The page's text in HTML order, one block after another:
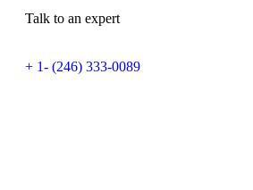
Talk to an expert
+ 1- (246) 333-0089